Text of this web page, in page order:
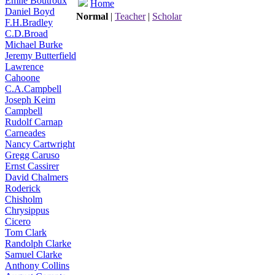
Daniel Boyd
F.H.Bradley
C.D.Broad
Michael Burke
Jeremy Butterfield
Lawrence
Cahoone
C.A.Campbell
Joseph Keim
Campbell
Rudolf Carnap
Carneades
Nancy Cartwright
Gregg Caruso
Ernst Cassirer
David Chalmers
Roderick
Chisholm
Chrysippus
Cicero
Tom Clark
Randolph Clarke
Samuel Clarke
Anthony Collins
Home
Normal | Teacher| Scholar